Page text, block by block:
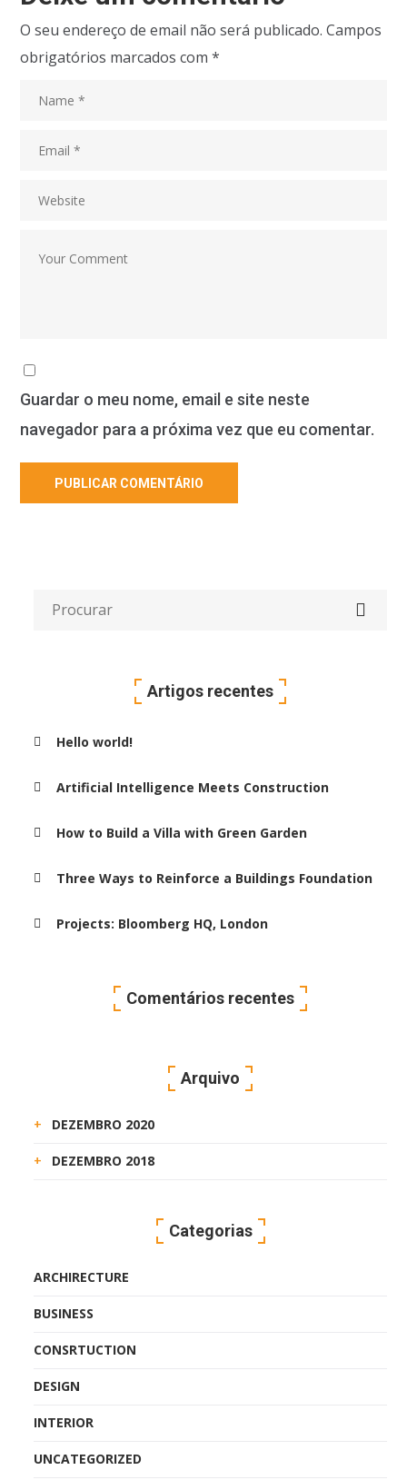
O seu endereço de email não será publicado. Campos
obrigatórios marcados com*
Guardar o meu nome, email e site neste
navegador para a próxima vez que eu comentar.
Artigos recentes
Hello world!
Artificial Intelligence Meets Construction
How to Build a Villa with Green Garden
Three Ways to Reinforce a Buildings Foundation
Projects: Bloomberg HQ, London
Comentários recentes
Arquivo
DEZEMBRO 2020
DEZEMBRO 2018
Categorias
ARCHIRECTURE
BUSINESS
CONSRTUCTION
DESIGN
INTERIOR
UNCATEGORIZED